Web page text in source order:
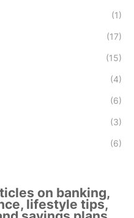
(1)
(17)
(15)
(4)
(6)
(3)
(6)
on banking,
lifestyle tips,